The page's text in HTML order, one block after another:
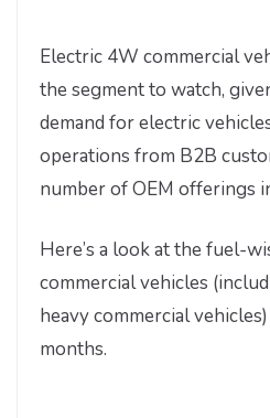
Electric 4W commercial
the segment to watch,
demand for electric
operations from B2B
number of OEM offerings
Here’s a look at the fuel-
commercial vehicles
heavy commercial
months.